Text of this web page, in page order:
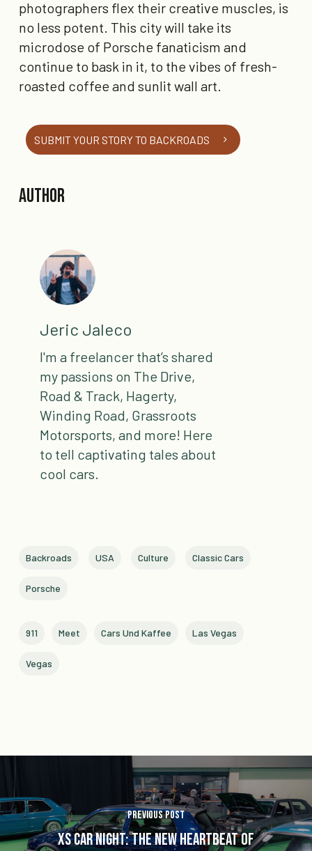
photographers flex their creative muscles, is
no less potent. This city will take its
microdose of Porsche fanaticism and
continue to bask in it, to the vibes of fresh-
roasted coffee and sunlit wall art.
SUBMIT YOUR STORY TO BACKROADS
Author
Jeric Jaleco
I'm a freelancer that’s shared
my passions on The Drive,
Road & Track, Hagerty,
Winding Road, Grassroots
Motorsports, and more! Here
to tell captivating tales about
cool cars.
Backroads USA Culture Classic Cars
Porsche
911 Meet Cars Und Kaffee Las Vegas
Vegas
Previous Post
XS Car Night: The New Heartbeat of